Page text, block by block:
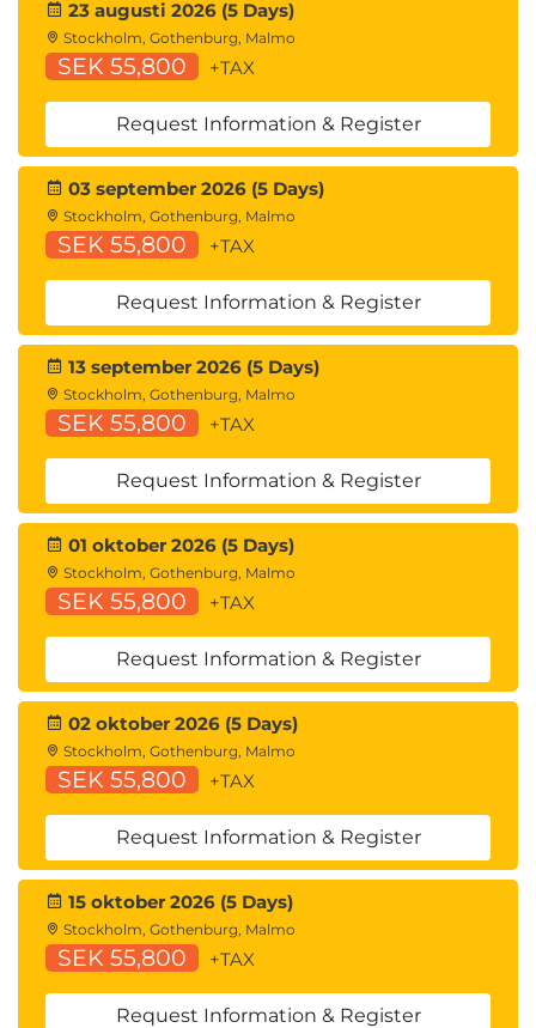
FCoE Architecture
FCoE Initialization Protocol
FCoE Adapters
Describing Cisco UCS Components
Physical Cisco UCS Components
Cisco Fabric Interconnect Product Overview
Cisco I/O Module (IOM) Product Overview
Cisco UCS Mini
Cisco Integrated Management Controller (IMC)
Supervisor
Cisco Intersight™
Describing Cisco UCS Manager
Cisco UCS Manager Overview
Identity and Resource Pools for Hardware
Abstraction
Service Profiles and Service Profile Templates
Cisco UCS Central Overview
Cisco HyperFlex™ Overview
Using APIs
Methods
How to Choose Models and Processes
Describing Cisco ACI
Cisco ACI Overview
Multitier Applications in Cisco ACI
Cisco ACI Features
VXLAN in Cisco ACI
Unicast Traffic in Cisco ACI
Multicast Traffic in Cisco ACI
Cisco ACI Programmability
Common Programming Tools and
Orchestration Options
23 augusti 2026 (5 Days)
Stockholm, Gothenburg, Malmo
SEK 55,800 +TAX
Request Information & Register
03 september 2026 (5 Days)
Stockholm, Gothenburg, Malmo
SEK 55,800 +TAX
Request Information & Register
13 september 2026 (5 Days)
Stockholm, Gothenburg, Malmo
SEK 55,800 +TAX
Request Information & Register
01 oktober 2026 (5 Days)
Stockholm, Gothenburg, Malmo
SEK 55,800 +TAX
Request Information & Register
02 oktober 2026 (5 Days)
Stockholm, Gothenburg, Malmo
SEK 55,800 +TAX
Request Information & Register
15 oktober 2026 (5 Days)
Stockholm, Gothenburg, Malmo
SEK 55,800 +TAX
Request Information & Register